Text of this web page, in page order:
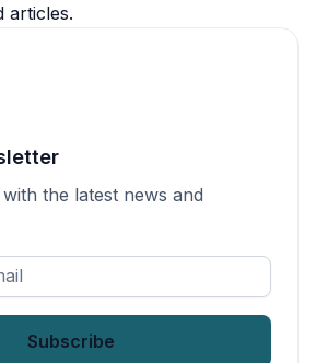
articles.
the latest news and